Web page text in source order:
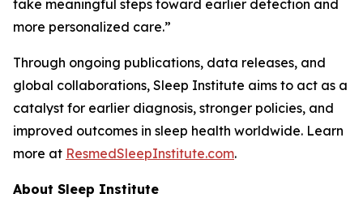
take meaningful steps toward earlier detection and
more personalized care.”
Through ongoing publications, data releases, and
global collaborations, Sleep Institute aims to act as a
catalyst for earlier diagnosis, stronger policies, and
improved outcomes in sleep health worldwide. Learn
more at ResmedSleepInstitute.com.
About Sleep Institute